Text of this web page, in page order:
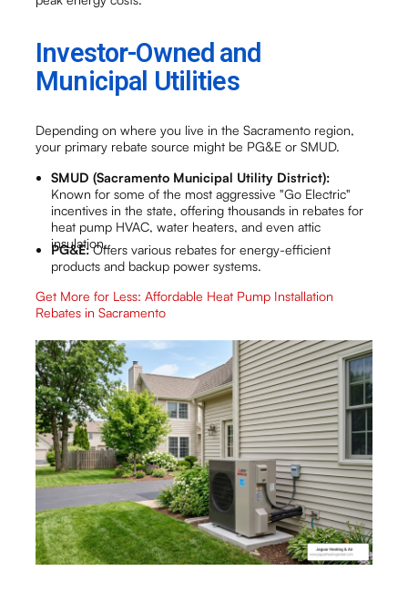
Investor-Owned and
Municipal Utilities
Depending on where you live in the Sacramento region,
your primary rebate source might be PG&E or SMUD.
SMUD (Sacramento Municipal Utility District):
Known for some of the most aggressive "Go Electric"
incentives in the state, offering thousands in rebates for
heat pump HVAC, water heaters, and even attic
insulation.
PG&E:Offers various rebates for energy-efficient
products and backup power systems.
Get More for Less: Affordable Heat Pump Installation
Rebates in Sacramento